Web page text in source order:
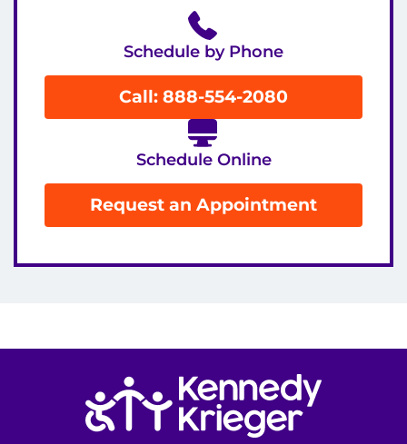
Schedule by Phone
Call: 888-554-2080
Schedule Online
Request an Appointment